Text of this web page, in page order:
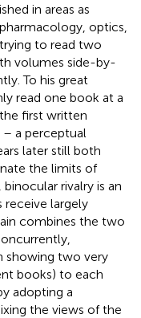
in areas as
optics,
to read two
volumes side-by-
To his great
read one book at a
first written
– a perceptual
later still both
the limits of
rivalry is an
receive largely
combines the two
showing two very
books) to each
adopting a
the views of the